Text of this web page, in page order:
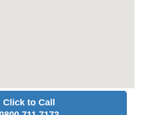
Click to Call